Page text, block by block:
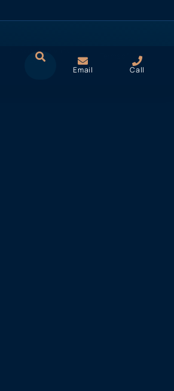
Cookies & Privacy
Policy
Terms of Use
Email Call